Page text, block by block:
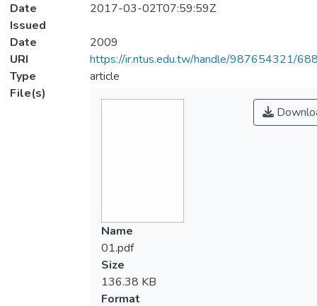
Date
Issued
2017-03-02T07:59:59Z
Date
2009
URI
https://ir.ntus.edu.tw/handle/987654321/
Type
article
File(s)
Name
01.pdf
Size
136.38 KB
Format